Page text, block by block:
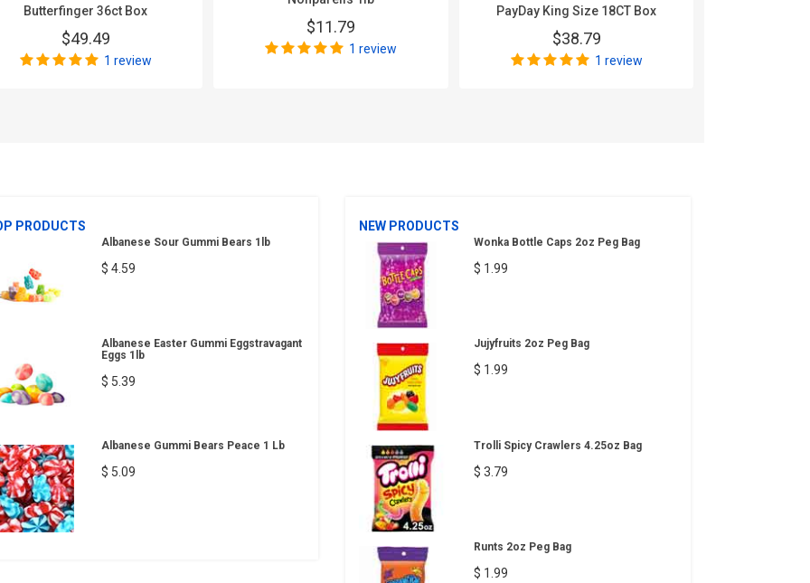
Butterfinger 36ct Box
$49.49
1 review
$11.79
1 review
PayDay King Size 18CT Box
$38.79
1 review
PRODUCTS
Albanese Sour Gummi Bears 1lb
$ 4.59
Albanese Easter Gummi Eggstravagant
Eggs 1lb
$ 5.39
Albanese Gummi Bears Peace 1 Lb
$ 5.09
NEW PRODUCTS
Wonka Bottle Caps 2oz Peg Bag
$ 1.99
Jujyfruits 2oz Peg Bag
$ 1.99
Trolli Spicy Crawlers 4.25oz Bag
$ 3.79
Runts 2oz Peg Bag
$ 1.99